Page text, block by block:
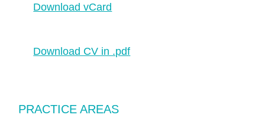
Download vCard
Download CV in .pdf
PRACTICE AREAS